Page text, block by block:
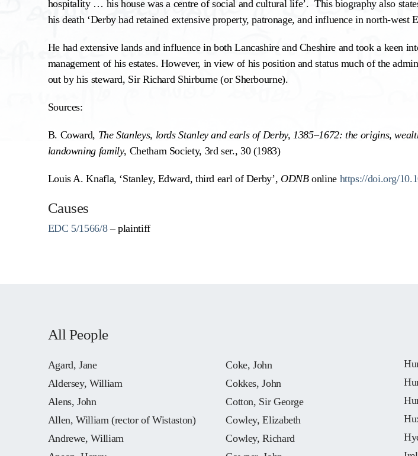
hospitality … his house was a centre of social and cultural life’. This biography also
his death ‘Derby had retained extensive property, patronage, and influence in north-west
He had extensive lands and influence in both Lancashire and Cheshire and took a keen
management of his estates. However, in view of his position and status much of the
out by his steward, Sir Richard Shirburne (or Sherbourne).
Sources:
B. Coward, The Stanleys, lords Stanley and earls of Derby, 1385–1672: the origins,
landowning family, Chetham Society, 3rd ser., 30 (1983)
Louis A. Knafla, ‘Stanley, Edward, third earl of Derby’, ODNBonline https://doi.org/
Causes
EDC 5/1566/8– plaintiff
All People
Agard, Jane
Aldersey, William
Alens, John
Allen, William (rector of Wistaston)
Andrewe, William
Coke, John
Cokkes, John
Cotton, Sir George
Cowley, Elizabeth
Cowley, Richard